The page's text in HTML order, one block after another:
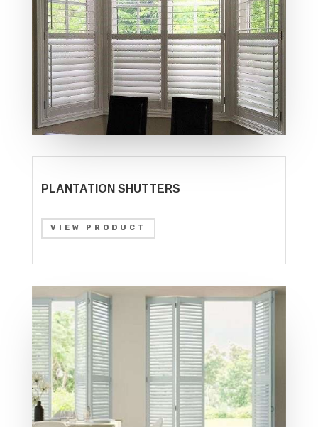
PLANTATION SHUTTERS
VIEW PRODUCT